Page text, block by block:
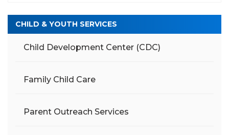
CHILD & YOUTH SERVICES
Child Development Center (CDC)
Family Child Care
Parent Outreach Services